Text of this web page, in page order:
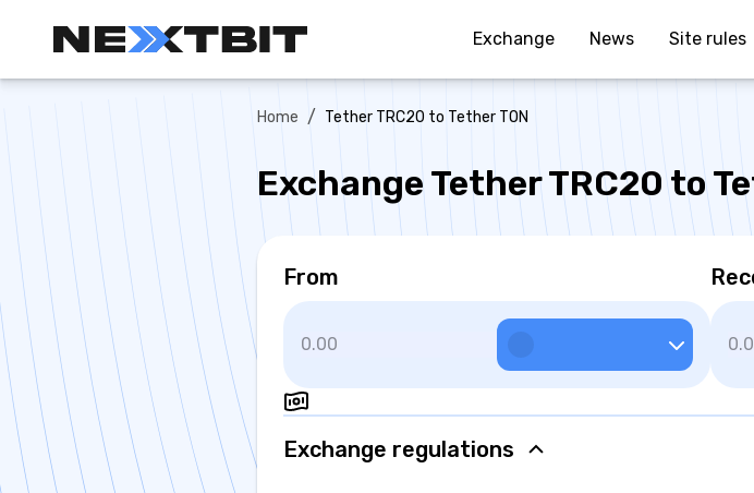
Exchange News Site rules
Home / Tether TRC20 to Tether TON
Exchange Tether TRC20 to
From
Exchange regulations